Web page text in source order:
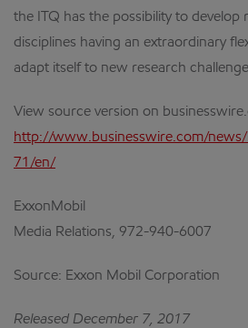
the ITQ has the possibility to develop
disciplines having an extraordinary
adapt itself to new research
View source version on
http://www.businesswire.com/
71/en/
ExxonMobil
Media Relations, 972-940-6007
Source: Exxon Mobil Corporation
Released December 7, 2017